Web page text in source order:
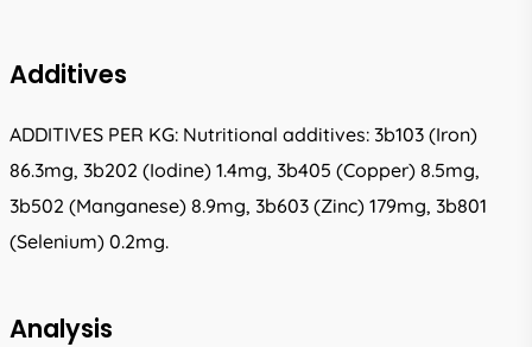
Additives
ADDITIVES PER KG: Nutritional additives: 3b103 (Iron)
86.3mg, 3b202 (Iodine) 1.4mg, 3b405 (Copper) 8.5mg,
3b502 (Manganese) 8.9mg, 3b603 (Zinc) 179mg, 3b801
(Selenium) 0.2mg.
Analysis